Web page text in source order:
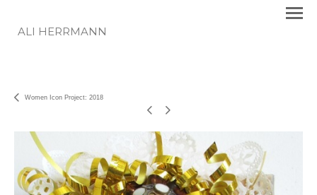
ALI HERRMANN
Women Icon Project: 2018